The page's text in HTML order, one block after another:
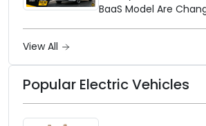
BaaS Model Are
View All
Popular Electric Vehicles